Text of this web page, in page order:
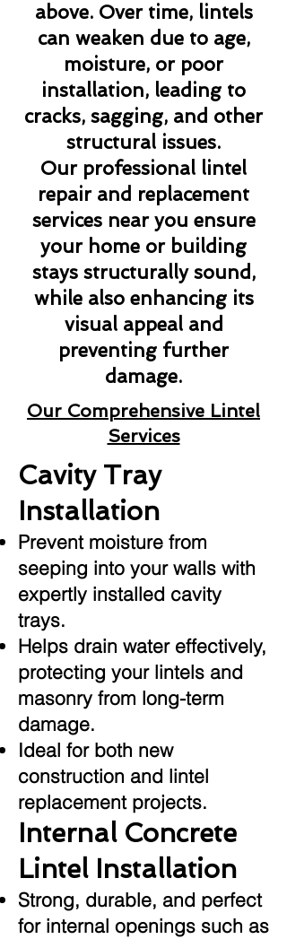
above. Over time, lintels
can weaken due to age,
moisture, or poor
installation, leading to
cracks, sagging, and other
structural issues.
Our professional lintel
repair and replacement
services near you ensure
your home or building
stays structurally sound,
while also enhancing its
visual appeal and
preventing further
damage.
Our Comprehensive Lintel
Services
Cavity Tray
Installation
Prevent moisture from
seeping into your walls with
expertly installed cavity
trays.
Helps drain water effectively,
protecting your lintels and
masonry from long-term
damage.
Ideal for both new
construction and lintel
replacement projects.
Internal Concrete
Lintel Installation
Strong, durable, and perfect
for internal openings such as